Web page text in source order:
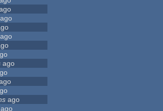
ago
ago
ago
ago
ago